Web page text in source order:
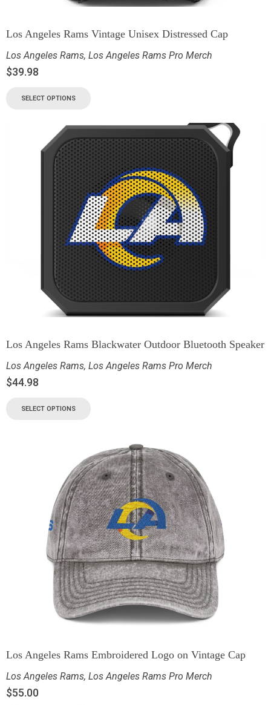
Los Angeles Rams Vintage Unisex Distressed Cap
Los Angeles Rams, Los Angeles Rams Pro Merch
$39.98
SELECT OPTIONS
Los Angeles Rams Blackwater Outdoor Bluetooth Speaker
Los Angeles Rams, Los Angeles Rams Pro Merch
$44.98
SELECT OPTIONS
Los Angeles Rams Embroidered Logo on Vintage Cap
Los Angeles Rams, Los Angeles Rams Pro Merch
$55.00